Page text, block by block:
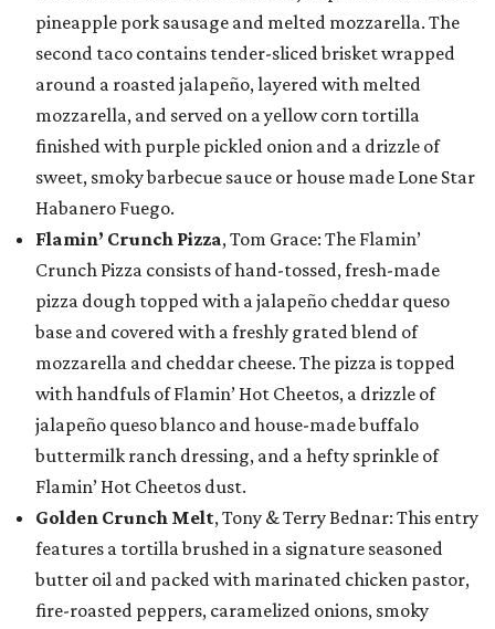
pineapple pork sausage and melted mozzarella. The
second taco contains tender-sliced brisket wrapped
around a roasted jalapeño, layered with melted
mozzarella, and served on a yellow corn tortilla
finished with purple pickled onion and a drizzle of
sweet, smoky barbecue sauce or house made Lone Star
Habanero Fuego.
Flamin’ Crunch Pizza, Tom Grace: The Flamin’
Crunch Pizza consists of hand-tossed, fresh-made
pizza dough topped with a jalapeño cheddar queso
base and covered with a freshly grated blend of
mozzarella and cheddar cheese. The pizza is topped
with handfuls of Flamin’ Hot Cheetos, a drizzle of
jalapeño queso blanco and house-made buffalo
buttermilk ranch dressing, and a hefty sprinkle of
Flamin’ Hot Cheetos dust.
Golden Crunch Melt, Tony & Terry Bednar: This entry
features a tortilla brushed in a signature seasoned
butter oil and packed with marinated chicken pastor,
fire-roasted peppers, caramelized onions, smoky